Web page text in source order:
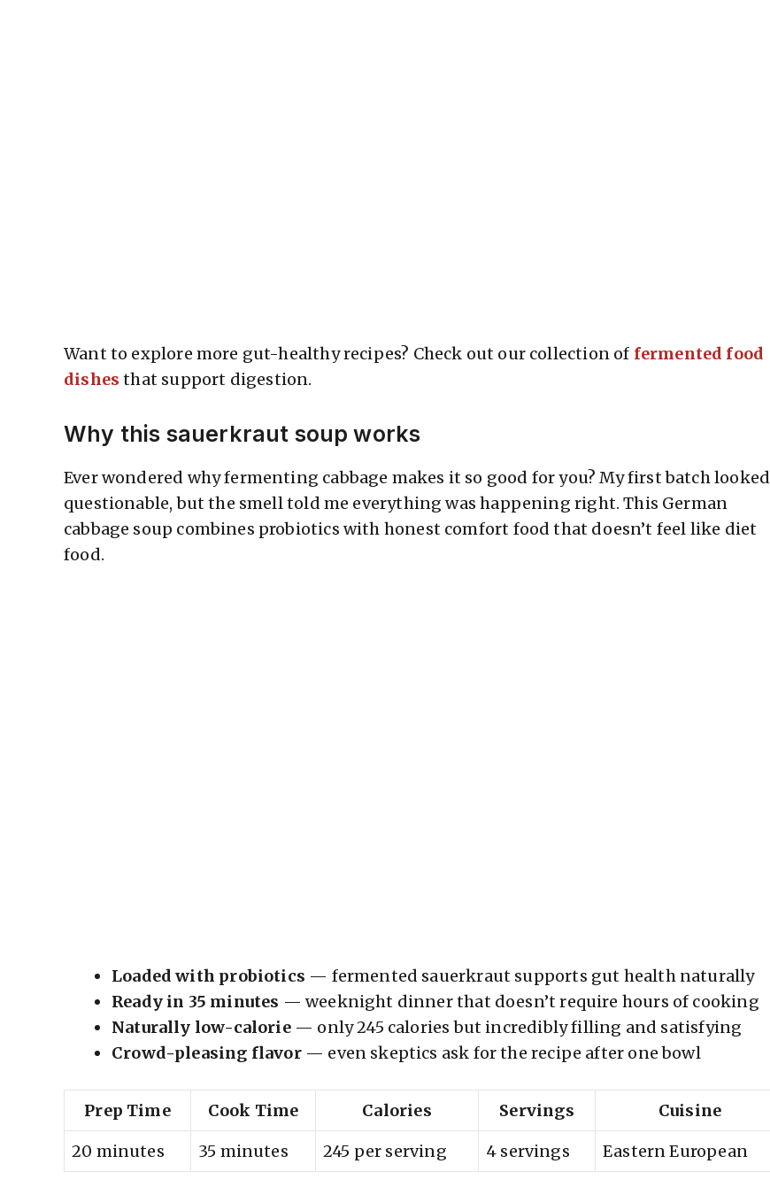
Want to explore more gut-healthy recipes? Check out our collection of fermented food
dishes that support digestion.
Why this sauerkraut soup works
Ever wondered why fermenting cabbage makes it so good for you? My first batch looked
questionable, but the smell told me everything was happening right. This German
cabbage soup combines probiotics with honest comfort food that doesn’t feel like diet
food.
Loaded with probiotics — fermented sauerkraut supports gut health naturally
Ready in 35 minutes — weeknight dinner that doesn’t require hours of cooking
Naturally low-calorie— only 245 calories but incredibly filling and satisfying
Crowd-pleasing flavor— even skeptics ask for the recipe after one bowl
Prep Time Cook Time Calories Servings
Cuisine
20 minutes
35 minutes 245 per serving 4 servings Eastern European